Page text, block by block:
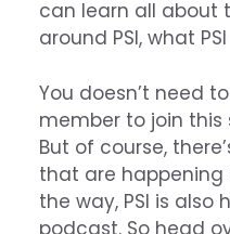
can learn all about
around PSI, what
You doesn’t need
member to join this
But of course,
that are happening
the way, PSI is also
podcast. So head